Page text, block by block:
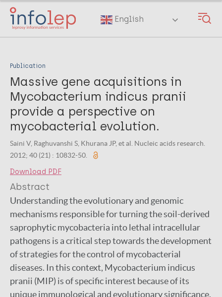
Skip
main
English
Publication
Massive gene acquisitions in
Mycobacterium indicus pranii
provide a perspective on
mycobacterial evolution.
Saini V, Raghuvanshi S, Khurana JP, et al. Nucleic acids research.
2012; 40 (21) : 10832-50.
Download PDF
Abstract
Understanding the evolutionary and genomic
mechanisms responsible for turning the soil-derived
saprophytic mycobacteria into lethal intracellular
pathogens is a critical step towards the development
of strategies for the control of mycobacterial
diseases. In this context, Mycobacterium indicus
pranii (MIP) is of specific interest because of its
unique immunological and evolutionary significance.